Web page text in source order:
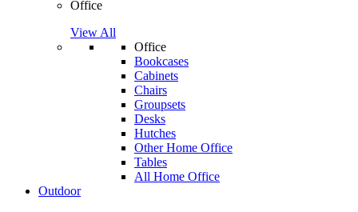
Office
View All
Office
Bookcases
Cabinets
Chairs
Groupsets
Desks
Hutches
Other Home Office
Tables
All Home Office
Outdoor